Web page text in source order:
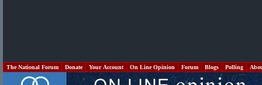
The National Forum Donate Your Account On Line Opinion Forum Blogs Polling